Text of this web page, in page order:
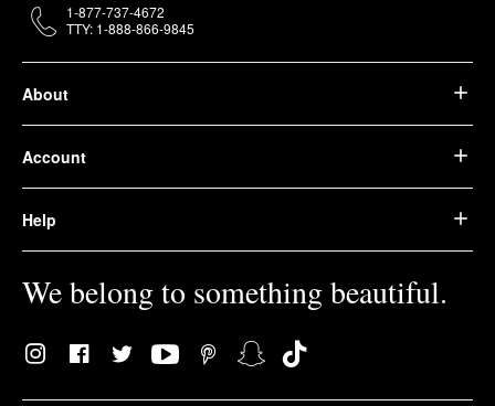
About
Account
Help
We belong to something beautiful.
1-877-737-4672
TTY: 1-888-866-9845